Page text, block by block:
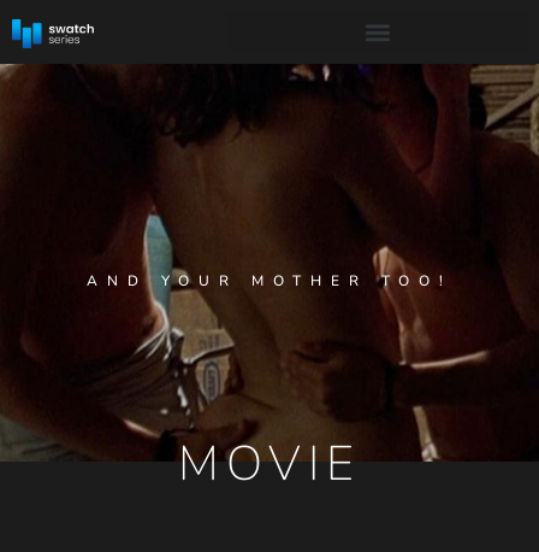
AND YOUR MOTHER TOO!
MOVIE